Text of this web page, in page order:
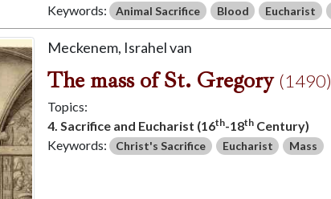
Keywords: Animal Sacrifice Blood Eucharist
Meckenem, Israhel van
The mass of St. Gregory (1490)
Topics:
4. Sacrifice and Eucharist (16th-18th Century)
Keywords: Christ's Sacrifice Eucharist Mass